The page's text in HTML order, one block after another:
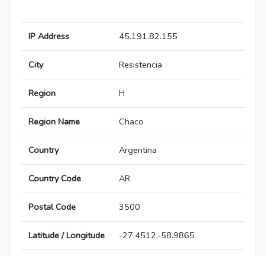
IP Address 45.191.82.155
City Resistencia
Region H
Region Name Chaco
Country Argentina
Country Code AR
Postal Code 3500
Latitude / Longitude -27.4512,-58.9865